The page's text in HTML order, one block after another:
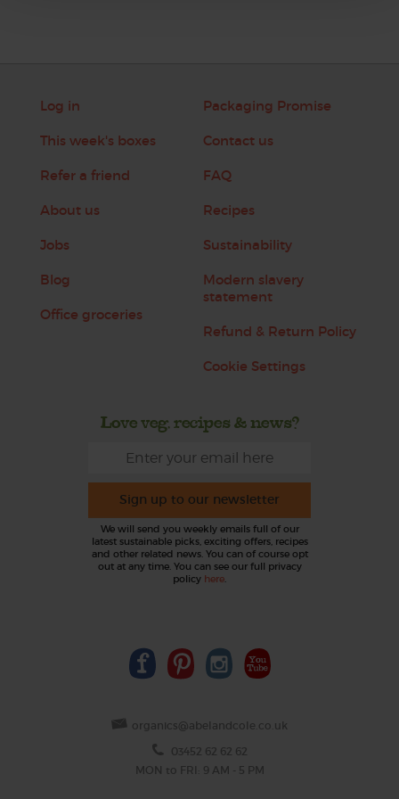
Log in
This week's boxes
Refer a friend
About us
Jobs
Blog
Office groceries
Packaging Promise
Contact us
FAQ
Recipes
Sustainability
Modern slavery
statement
Refund & Return Policy
Cookie Settings
Love veg, recipes & news?
Sign up to our newsletter
We will send you weekly emails full of our
latest sustainable picks, exciting offers, recipes
and other related news. You can of course opt
out at any time. You can see our full privacy
policy here.
organics@abelandcole.co.uk
03452 62 62 62
MON to FRI: 9 AM - 5 PM